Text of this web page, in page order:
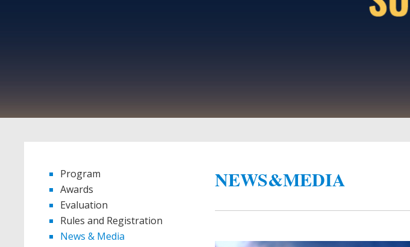
Program
Awards
Evaluation
Rules and Registration
News & Media
NEWS&MEDIA